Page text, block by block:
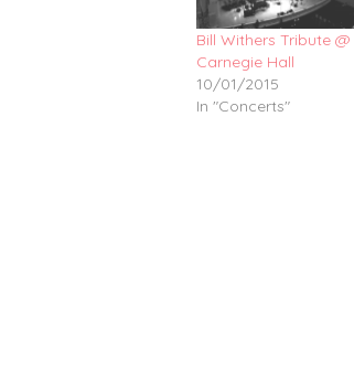
Bill Withers Tribute @
Carnegie Hall
10/01/2015
In "Concerts"